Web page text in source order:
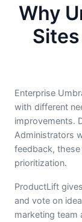
Why
Enterprise
with different
improvements.
Administrators
feedback,
prioritization.
ProductLift
and vote on
marketing team